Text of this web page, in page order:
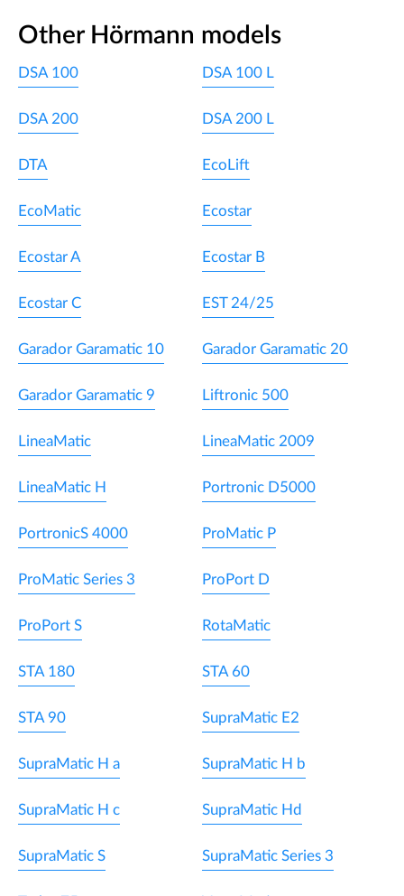
Other Hörmann models
DSA 100 DSA 100 L
DSA 200 DSA 200 L
DTA EcoLift
EcoMatic Ecostar
Ecostar A Ecostar B
Ecostar C EST 24/25
Garador Garamatic 10 Garador Garamatic 20
Garador Garamatic 9 Liftronic 500
LineaMatic LineaMatic 2009
LineaMatic H Portronic D5000
PortronicS 4000 ProMatic P
ProMatic Series 3 ProPort D
ProPort S RotaMatic
STA 180 STA 60
STA 90 SupraMatic E2
SupraMatic H a SupraMatic H b
SupraMatic H c SupraMatic Hd
SupraMatic S SupraMatic Series 3